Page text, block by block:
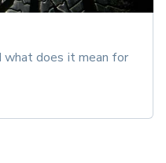
what does it mean for